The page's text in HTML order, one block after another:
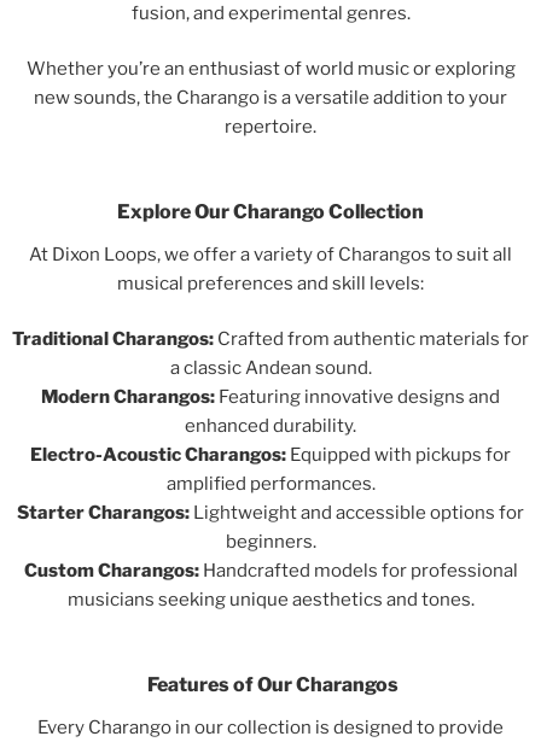
fusion, and experimental genres.
Whether you’re an enthusiast of world music or exploring
new sounds, the Charango is a versatile addition to your
repertoire.
Explore Our Charango Collection
At Dixon Loops, we offer a variety of Charangos to suit all
musical preferences and skill levels:
Traditional Charangos: Crafted from authentic materials for
a classic Andean sound.
Modern Charangos: Featuring innovative designs and
enhanced durability.
Electro-Acoustic Charangos: Equipped with pickups for
amplified performances.
Starter Charangos: Lightweight and accessible options for
beginners.
Custom Charangos:Handcrafted models for professional
musicians seeking unique aesthetics and tones.
Features of Our Charangos
Every Charango in our collection is designed to provide